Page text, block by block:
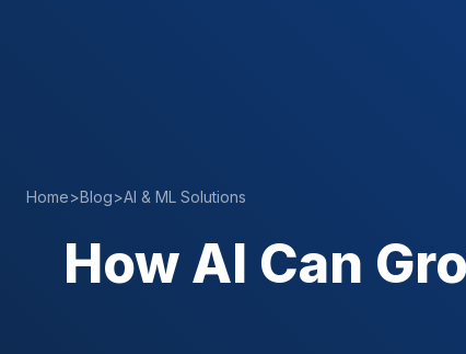
Home>Blog>AI & ML Solutions
How AI Can